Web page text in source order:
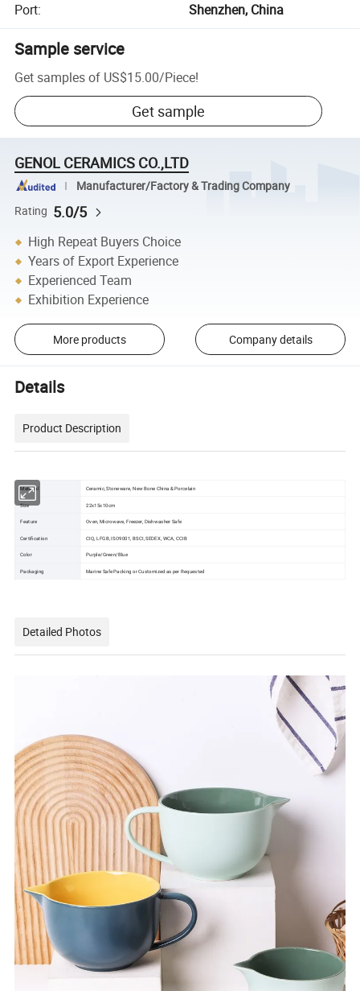
Port: Shenzhen, China
Sample service
Get samples of US$15.00/Piece!
Get sample
GENOL CERAMICS CO.,LTD
Manufacturer/Factory & Trading Company
Rating 5.0/5
High Repeat Buyers Choice
Years of Export Experience
Experienced Team
Exhibition Experience
More products Company details
Details
Product Description
Material Ceramic, Stoneware, New Bone China & Porcelain
Size 22x15x10cm
Feature Oven, Microwave, Freezer, Dishwasher Safe
Certification CIQ, LFGB, ISO9001, BSCI, SEDEX, WCA, CCIB
Color Purple/Green/Blue
Packaging Marine Safe Packing or Customized as per Requested
Detailed Photos